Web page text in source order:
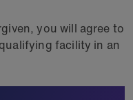
you will agree to
facility in an